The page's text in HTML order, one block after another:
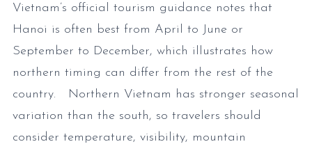
Vietnam’s official tourism guidance notes that
Hanoi is often best from April to June or
September to December, which illustrates how
northern timing can differ from the rest of the
country. Northern Vietnam has stronger seasonal
variation than the south, so travelers should
consider temperature, visibility, mountain